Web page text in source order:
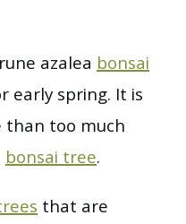
azalea bonsai
early spring. It is
too much
bonsai tree.
that are